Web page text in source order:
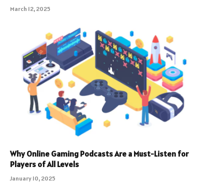
March 12, 2025
Why Online Gaming Podcasts Are a Must-Listen for
Players of All Levels
January 10, 2025